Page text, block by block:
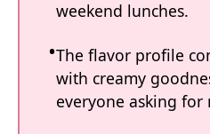
weekend lunches.
The flavor profile
with creamy
everyone asking for